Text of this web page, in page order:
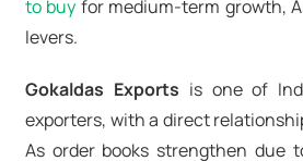
to buy for medium-term growth,
levers.
Gokaldas Exports is one of
exporters, with a direct
As order books strengthen due